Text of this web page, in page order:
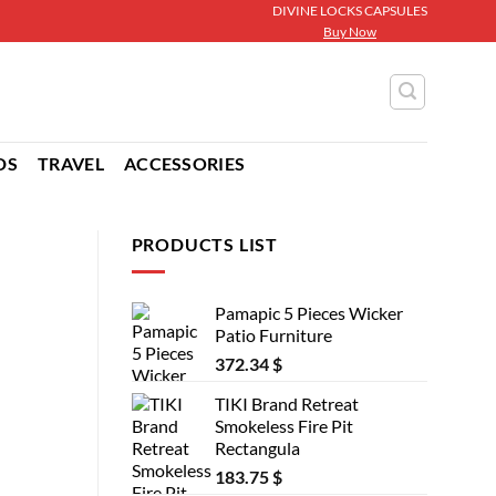
DIVINE LOCKS CAPSULES
Buy Now
TRAVEL ACCESSORIES
PRODUCTS LIST
Pamapic 5 Pieces Wicker
Patio Furniture
372.34 $
TIKI Brand Retreat
Smokeless Fire Pit
Rectangula
183.75 $